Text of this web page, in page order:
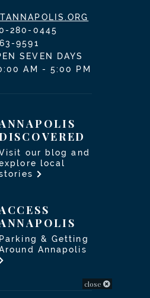
280-0445
9591
SEVEN DAYS
AM - 5:00 PM
our blog and
local
Parking & Getting
Annapolis
close